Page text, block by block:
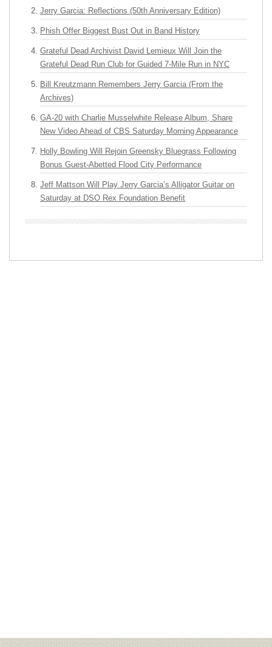
Jerry Garcia: Reflections (50th Anniversary Edition)
Phish Offer Biggest Bust Out in Band History
Grateful Dead Archivist David Lemieux Will Join the
Grateful Dead Run Club for Guided 7-Mile Run in NYC
Bill Kreutzmann Remembers Jerry Garcia (From the
Archives)
GA-20 with Charlie Musselwhite Release Album, Share
New Video Ahead of CBS Saturday Morning Appearance
Holly Bowling Will Rejoin Greensky Bluegrass Following
Bonus Guest-Abetted Flood City Performance
Jeff Mattson Will Play Jerry Garcia’s Alligator Guitar on
Saturday at DSO Rex Foundation Benefit